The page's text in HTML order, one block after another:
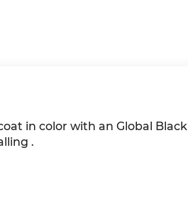
in color with an Global Black
.